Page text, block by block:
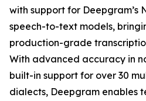
with support for Deepgram’s
speech-to-text models,
production-grade
With advanced accuracy in
built-in support for over 30
dialects, Deepgram enables